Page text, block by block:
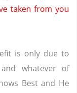
taken from you
is only due to
and whatever of
Best and He